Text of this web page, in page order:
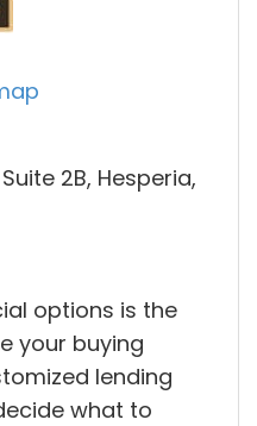
2B, Hesperia,
options is the
your buying
lending
what to